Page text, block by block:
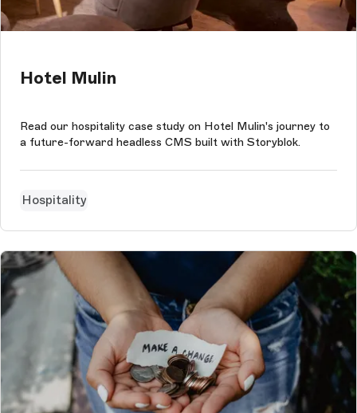
Hotel Mulin
Read our hospitality case study on Hotel Mulin's journey to
a future-forward headless CMS built with Storyblok.
Hospitality